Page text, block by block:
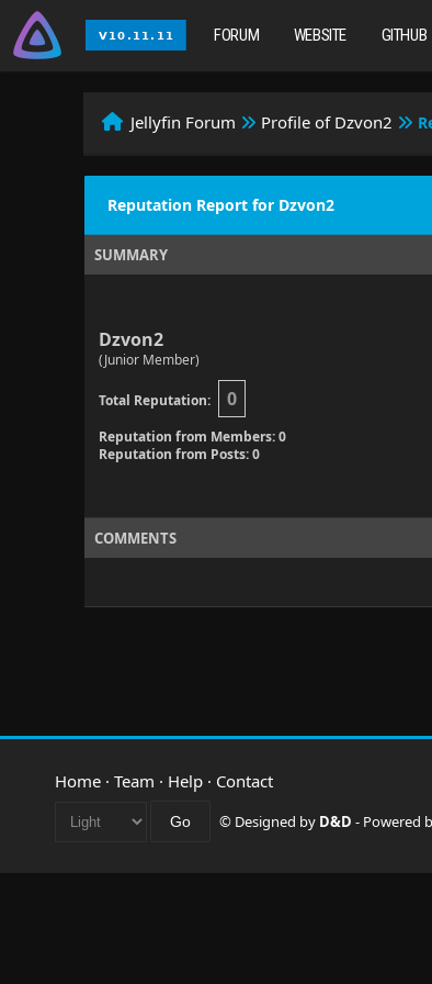
FORUM WEBSITE GITHUB
Jellyfin Forum Profile of Dzvon2
Reputation Report for Dzvon2
SUMMARY
Dzvon2
(Junior Member)
Total Reputation: 0
Reputation from Members: 0
Reputation from Posts: 0
COMMENTS
Home · Team · Help · Contact
© Designed by D&D - Powered